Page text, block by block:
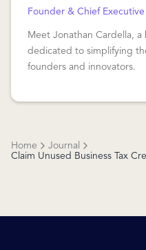
Founder & Chief
Meet Jonathan Cardella, a
dedicated to simplifying
founders and innovators.
Home
Journal
Claim Unused Business Tax